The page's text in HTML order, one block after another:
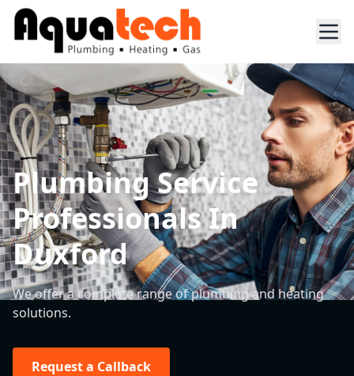
Plumbing Service
Professionals In
Duxford
We offer a complete range of plumbing and heating
solutions.
Request a Callback